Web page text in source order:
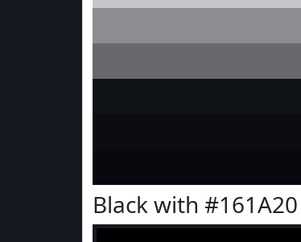
Black with #161A20